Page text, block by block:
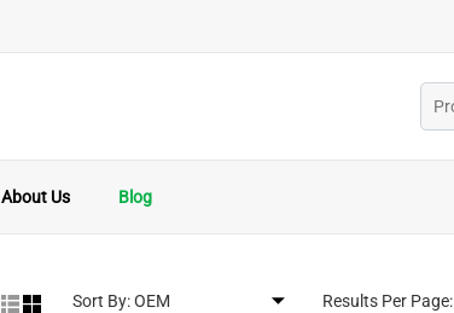
About Us Blog
Sort By: Results Per Page: